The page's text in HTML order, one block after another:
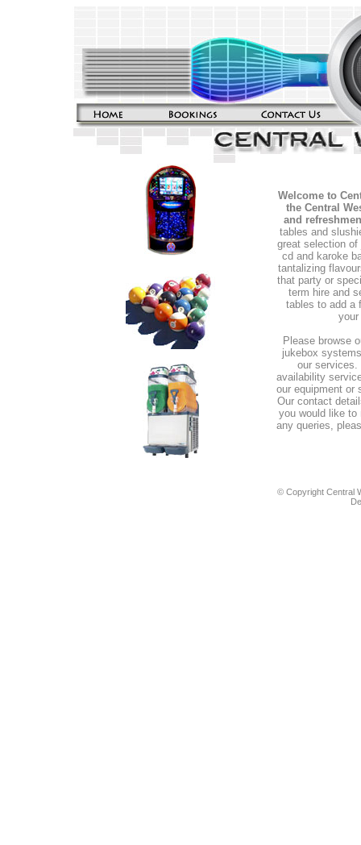
Welcome to
the Central
and
tables and
great selection
cd and karoke
tantalizing
that party or
term hire and
tables to add a
your
Please browse
jukebox
our services.
availability
our equipment or
Our contact
you would like to
any queries,
© Copyright Central